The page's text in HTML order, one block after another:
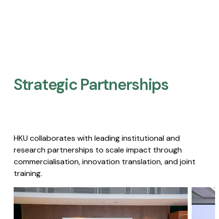
Strategic Partnerships​
HKU collaborates with leading institutional and
research partnerships to scale impact through
commercialisation, innovation translation, and joint
training.